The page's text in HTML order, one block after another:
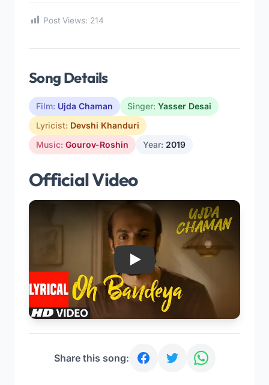
Post Views: 214
Song Details
Film: Ujda Chaman Singer: Yasser Desai
Lyricist: Devshi Khanduri
Music: Gourov-Roshin Year: 2019
Official Video
Play
Share this song: